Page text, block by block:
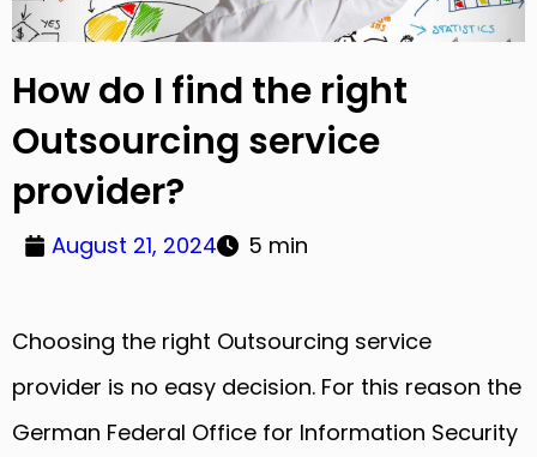
How do I find the right
Outsourcing service
provider?
August 21, 2024 5 min
Choosing the right Outsourcing service
provider is no easy decision. For this reason the
German Federal Office for Information Security